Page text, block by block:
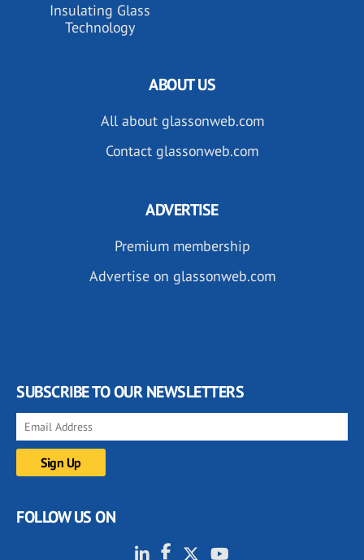
Insulating Glass
Technology
ABOUT US
All about glassonweb.com
Contact glassonweb.com
ADVERTISE
Premium membership
Advertise on glassonweb.com
SUBSCRIBE TO OUR NEWSLETTERS
FOLLOW US ON